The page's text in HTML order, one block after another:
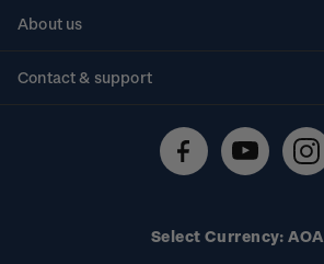
About us
Contact & support
Technical difficulties
Select Currency: AOA